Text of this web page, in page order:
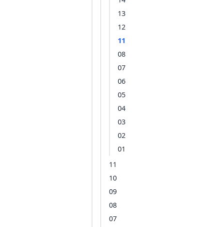
13
12
11
08
07
06
05
04
03
02
01
11
10
09
08
07